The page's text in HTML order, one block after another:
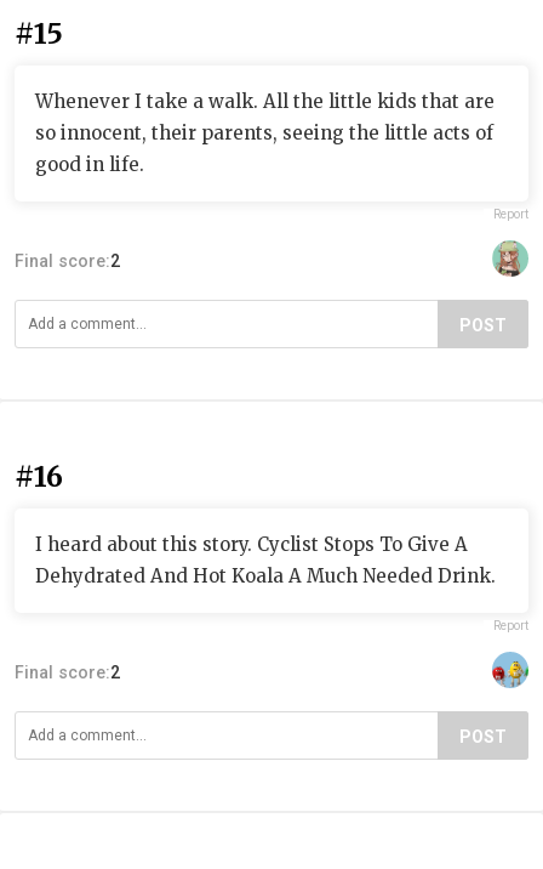
#15
Whenever I take a walk. All the little kids that are
so innocent, their parents, seeing the little acts of
good in life.
Report
Final score:2
POST
#16
I heard about this story. Cyclist Stops To Give A
Dehydrated And Hot Koala A Much Needed Drink.
Report
Final score:2
POST